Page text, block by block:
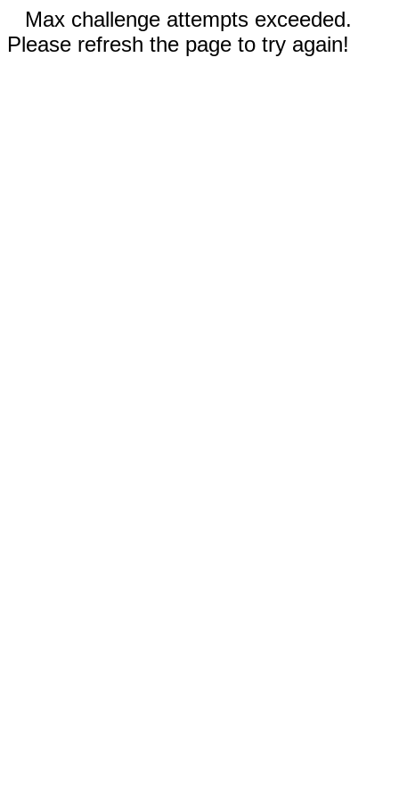
Max challenge attempts exceeded.
Please refresh the page to try again!